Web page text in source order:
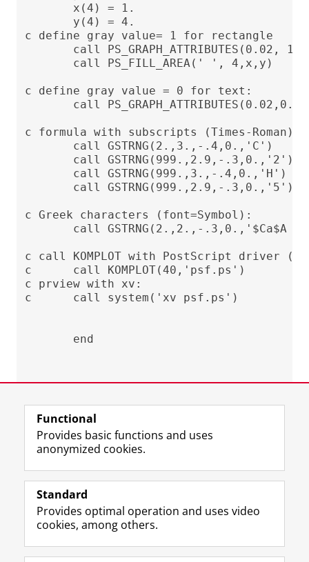
       x(4) = 1.
       y(4) = 4.
c define gray value= 1 for rectangle
       call PS_GRAPH_ATTRIBUTES(0.02, 1.)
       call PS_FILL_AREA(' ', 4,x,y)
c define gray value = 0 for text:
       call PS_GRAPH_ATTRIBUTES(0.02,0.)
c formula with subscripts (Times-Roman)
       call GSTRNG(2.,3.,-.4,0.,'C')
       call GSTRNG(999.,2.9,-.3,0.,'2')
       call GSTRNG(999.,3.,-.4,0.,'H')
       call GSTRNG(999.,2.9,-.3,0.,'5')
c Greek characters (font=Symbol):
call GSTRNG(2.,2.,-.3,0.,'$Ca$A =
c call KOMPLOT with PostScript driver (50
c      call KOMPLOT(40,'psf.ps')
c prview with xv:
c      call system('xv psf.ps')
Last modified: 04 October 2024 12.42 p.m.
Follow the UG
F
a
e
o
L
i
k
I
R
S
-
e
I
n
t
r
Y
o
T
e
Prospective students
Functional
Provides basic functions and uses
anonymized cookies.
Standard
Provides optimal operation and uses video
cookies, among others.